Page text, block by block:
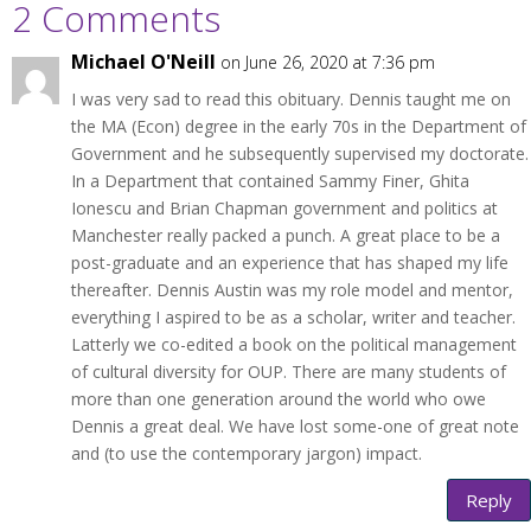
2 Comments
Michael O'Neill on June 26, 2020 at 7:36 pm
I was very sad to read this obituary. Dennis taught me on
the MA (Econ) degree in the early 70s in the Department of
Government and he subsequently supervised my doctorate.
In a Department that contained Sammy Finer, Ghita
Ionescu and Brian Chapman government and politics at
Manchester really packed a punch. A great place to be a
post-graduate and an experience that has shaped my life
thereafter. Dennis Austin was my role model and mentor,
everything I aspired to be as a scholar, writer and teacher.
Latterly we co-edited a book on the political management
of cultural diversity for OUP. There are many students of
more than one generation around the world who owe
Dennis a great deal. We have lost some-one of great note
and (to use the contemporary jargon) impact.
Reply